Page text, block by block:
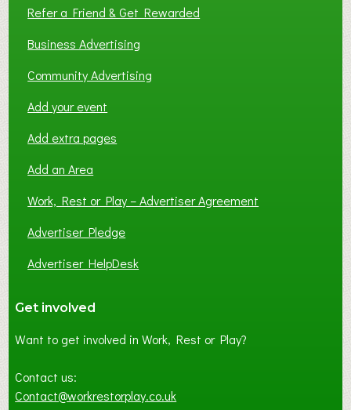
Refer a Friend & Get Rewarded
Business Advertising
Community Advertising
Add your event
Add extra pages
Add an Area
Work, Rest or Play – Advertiser Agreement
Advertiser Pledge
Advertiser HelpDesk
Get involved
Want to get involved in Work, Rest or Play?
Contact us:
Contact@workrestorplay.co.uk